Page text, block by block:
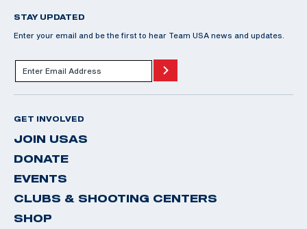
STAY UPDATED
Enter your email and be the first to hear Team USA news and updates.
GET INVOLVED
JOIN USAS
DONATE
EVENTS
CLUBS & SHOOTING CENTERS
SHOP